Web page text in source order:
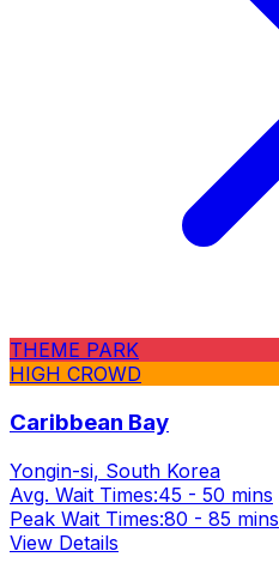
THEME PARK
HIGH CROWD
Caribbean Bay
Yongin-si, South Korea
Avg. Wait Times:45 - 50 mins
Peak Wait Times:80 - 85 mins
View Details